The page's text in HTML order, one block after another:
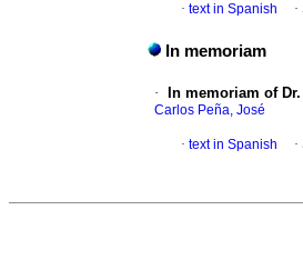
· text in Spanish ·
In memoriam
· In memoriam of
Carlos Peña, José
· text in Spanish ·